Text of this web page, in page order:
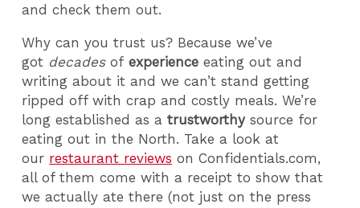
and check them out.
Why can you trust us? Because we’ve
got decadesofexperience eating out and
writing about it and we can’t stand getting
ripped off with crap and costly meals. We’re
long established as atrustworthysource for
eating out in the North. Take a look at
our restaurant reviews on Confidentials.com,
all of them come with a receipt to show that
we actually ate there (not just on the press